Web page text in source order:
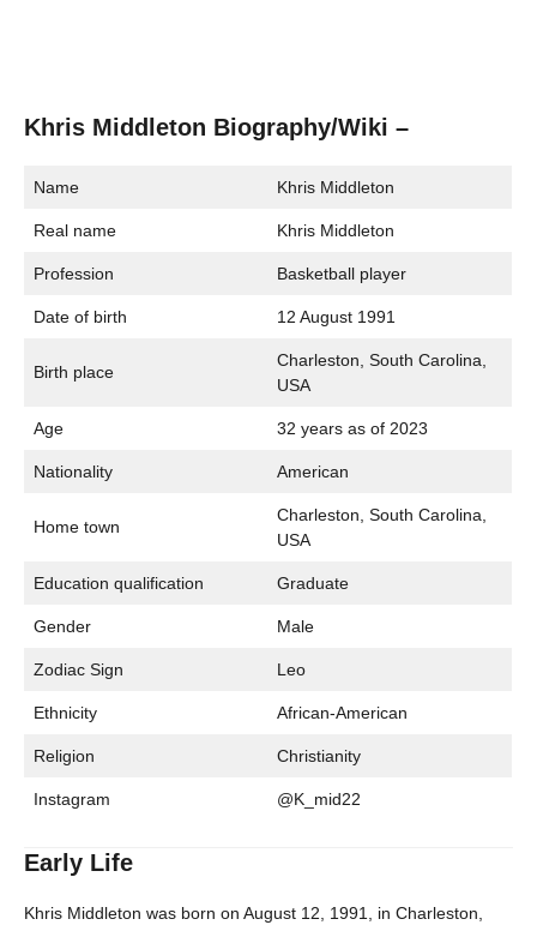
Khris Middleton Biography/Wiki –
Name Khris Middleton
Real name Khris Middleton
Profession Basketball player
Date of birth 12 August 1991
Birth place
Charleston, South Carolina,
USA
Age 32 years as of 2023
Nationality American
Home town
Charleston, South Carolina,
USA
Education qualification Graduate
Gender Male
Zodiac Sign Leo
Ethnicity African-American
Religion Christianity
Instagram @K_mid22
Early Life
Khris Middleton was born on August 12, 1991, in Charleston,